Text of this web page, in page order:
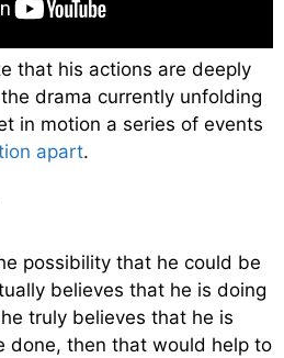
that his actions are deeply
drama currently unfolding
in motion a series of events
apart.
possibility that he could be
believes that he is doing
truly believes that he is
done, then that would help to